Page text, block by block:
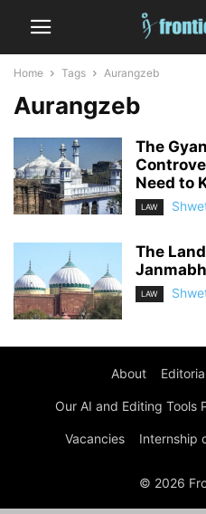
Home Tags Aurangzeb
Aurangzeb
The
Need to
LAW
The
LAW
About
Our AI and Editing Tools
Vacancies Internship
© 2026